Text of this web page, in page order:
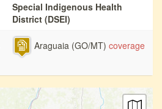
Special Indigenous Health
District (DSEI)
Araguaia (GO/MT) coverage